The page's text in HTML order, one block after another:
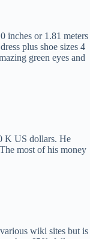
inches or 1.81 meters
plus shoe sizes 4
green eyes and
K US dollars. He
most of his money
wiki sites but is